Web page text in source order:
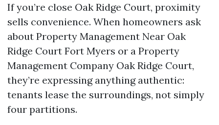
If you’re close Oak Ridge Court, proximity
sells convenience. When homeowners ask
about Property Management Near Oak
Ridge Court Fort Myers or a Property
Management Company Oak Ridge Court,
they’re expressing anything authentic:
tenants lease the surroundings, not simply
four partitions.